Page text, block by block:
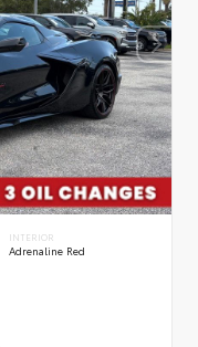
INTERIOR
Adrenaline Red